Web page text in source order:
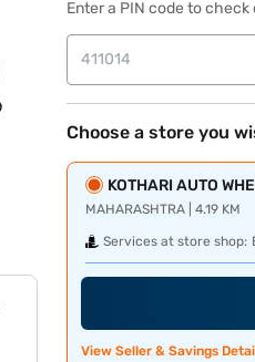
Enter a PIN code to
Choose a store you
KOTHARI AUTO
MAHARASHTRA | 4.19 KM
Services at store shop:
View Seller & Savings